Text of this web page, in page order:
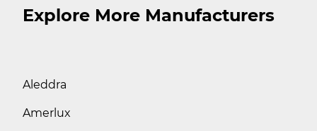
Explore More Manufacturers
Aleddra
Amerlux